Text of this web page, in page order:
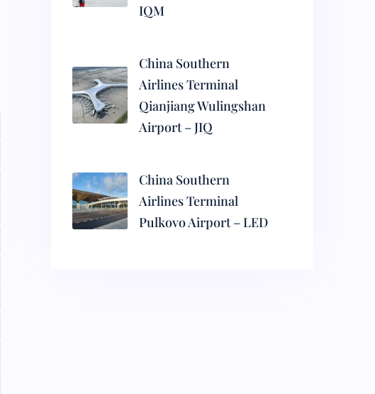
IQM
China Southern
Airlines Terminal
Qianjiang Wulingshan
Airport – JIQ
China Southern
Airlines Terminal
Pulkovo Airport – LED